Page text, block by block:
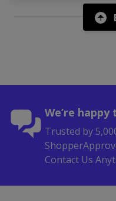
We’re happy
Trusted by
Contact Us